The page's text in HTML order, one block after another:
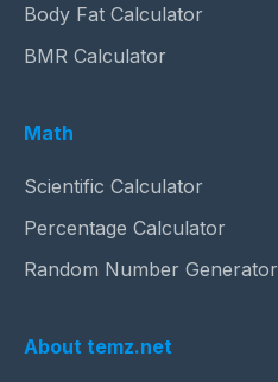
Body Fat Calculator
BMR Calculator
Math
Scientific Calculator
Percentage Calculator
Random Number Generator
About temz.net